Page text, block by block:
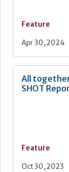
Feature
Apr 30, 2024
All
SHOT
Feature
Oct 30, 2023